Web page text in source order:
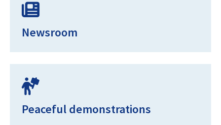
Newsroom
Peaceful demonstrations